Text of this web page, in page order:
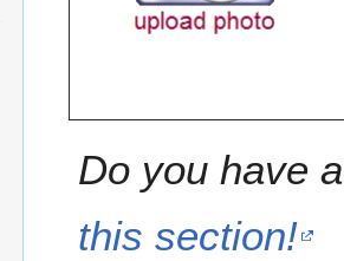
Do you have
this section!